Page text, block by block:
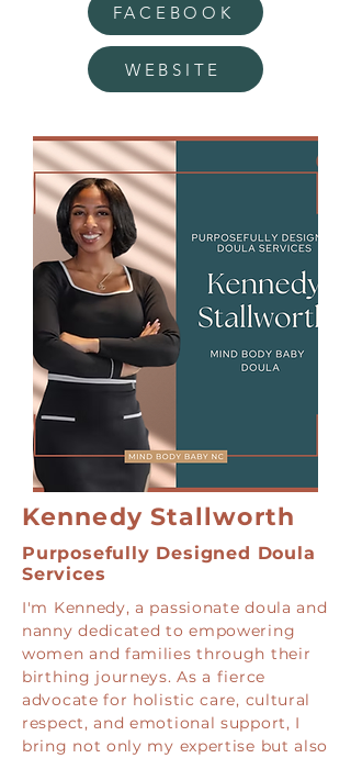
FACEBOOK
WEBSITE
Kennedy Stallworth
Purposefully Designed Doula
Services
I'm Kennedy, a passionate doula and
nanny dedicated to empowering
women and families through their
birthing journeys. As a fierce
advocate for holistic care, cultural
respect, and emotional support, I
bring not only my expertise but also